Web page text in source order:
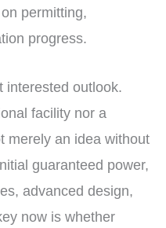
permitting,
progress.
interested outlook.
facility nor a
merely an idea without
guaranteed power,
advanced design,
now is whether